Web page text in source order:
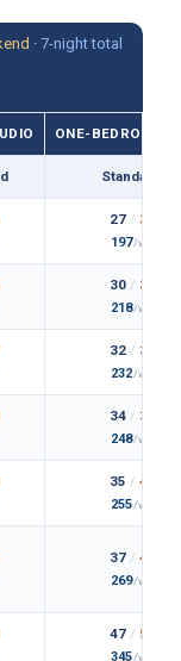
· 7-night total
ONE-BEDROOM
Standard
27 / 31
197/wk
30 / 34
218/wk
32 / 36
232/wk
34 / 39
248/wk
35 / 40
255/wk
37 / 42
269/wk
47 / 55
345/wk